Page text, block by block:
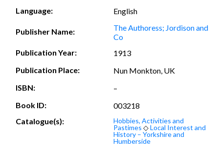
Language:
English
Publisher Name:
The Authoress; Jordison and
Co
Publication Year:
1913
Publication Place:
Nun Monkton, UK
ISBN:
–
Book ID:
003218
Catalogue(s):
Hobbies, Activities and
Pastimes ◇Local Interest and
History – Yorkshire and
Humberside